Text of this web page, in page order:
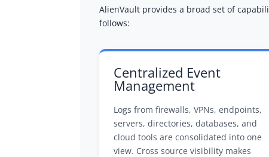
AlienVault provides a broad set of
follows:
Centralized Event
Management
Logs from firewalls, VPNs, endpoints,
servers, directories, databases, and
cloud tools are consolidated into one
view. Cross source visibility makes